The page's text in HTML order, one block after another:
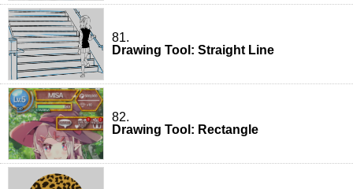
81.
Drawing Tool: Straight Line
82.
Drawing Tool: Rectangle